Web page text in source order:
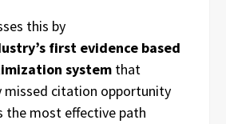
this by
first evidence based
system that
missed citation opportunity
the most effective path